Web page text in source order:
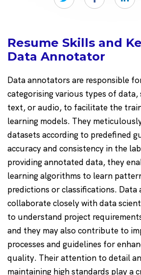
Resume Skills and
Data Annotator
Data annotators are responsible
categorising various types of data,
text, or audio, to facilitate the
learning models. They
datasets according to predefined
accuracy and consistency in the
providing annotated data, they
learning algorithms to learn
predictions or classifications.
collaborate closely with data
to understand project
and they may also contribute to
processes and guidelines for
quality. Their attention to detail
maintaining high standards play a